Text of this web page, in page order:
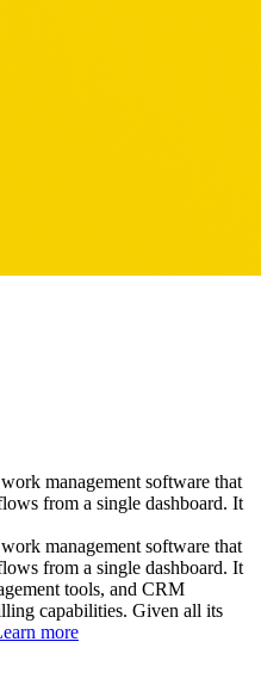
management software that
from a single dashboard. It
management software that
from a single dashboard. It
tools, and CRM
capabilities. Given all its
more